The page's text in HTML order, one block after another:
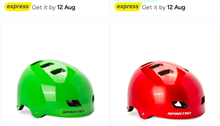
Get it by12 Aug
Get it by12 Aug